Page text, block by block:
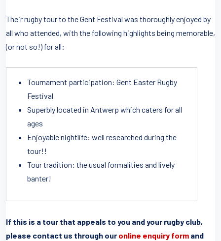
Their rugby tour to the Gent Festival was thoroughly enjoyed by
all who attended, with the following highlights being memorable,
(or not so!) for all:
Tournament participation: Gent Easter Rugby
Festival
Superbly located in Antwerp which caters for all
ages
Enjoyable nightlife: well researched during the
tour!!
Tour tradition: the usual formalities and lively
banter!
If this is a tour that appeals to you and your rugby club,
please contact us through our online enquiry form and